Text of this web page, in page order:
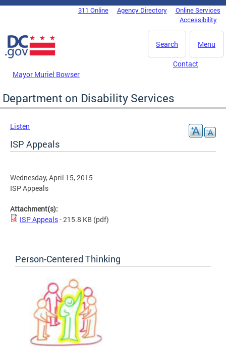
Skip to main content
DC Agency Top Menu311 Online Agency Directory
Online Services
Accessibility
Menu
Search
Mayor Muriel Bowser
Contact
Department on Disability Services
Listen
ISP Appeals
Wednesday, April 15, 2015
ISP Appeals
Attachment(s):
ISP Appeals- 215.8 KB (pdf)
Person-Centered Thinking